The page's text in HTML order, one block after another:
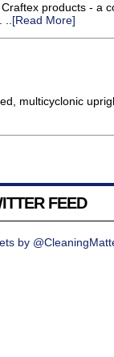
products - a
..[Read More]
multicyclonic
FEED
by